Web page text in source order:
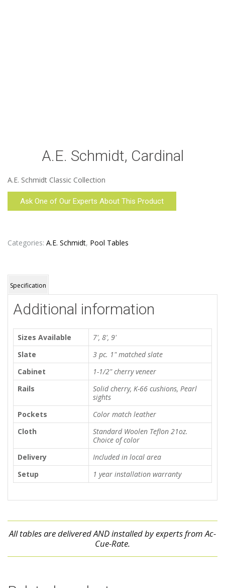
A.E. Schmidt, Cardinal
A.E. Schmidt Classic Collection
Ask One of Our Experts About This Product
Categories: A.E. Schmidt, Pool Tables
Specification
Additional information
Sizes Available
7', 8', 9'
Slate
3 pc. 1" matched slate
Cabinet
1-1/2" cherry veneer
Rails
Solid cherry, K-66 cushions, Pearl
sights
Pockets
Color match leather
Cloth
Standard Woolen Teflon 21oz.
Choice of color
Delivery
Included in local area
Setup
1 year installation warranty
All tables are delivered AND installed by experts from Ac-
Cue-Rate.